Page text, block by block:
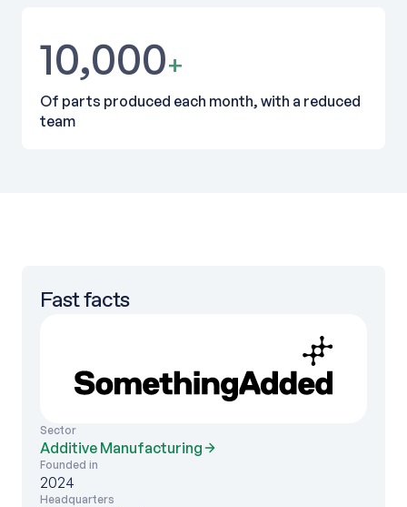
10,000+
Of parts produced each month, with a reduced
team
Fast facts
Sector
Additive Manufacturing
Founded in
2024
Headquarters